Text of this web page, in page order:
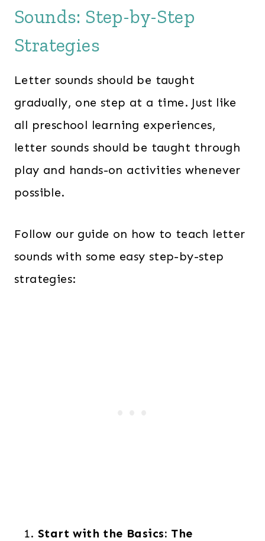
Sounds: Step-by-Step
Strategies
Letter sounds should be taught
gradually, one step at a time. Just like
all preschool learning experiences,
letter sounds should be taught through
play and hands-on activities whenever
possible.
Follow our guide on how to teach letter
sounds with some easy step-by-step
strategies:
Start with the Basics: The